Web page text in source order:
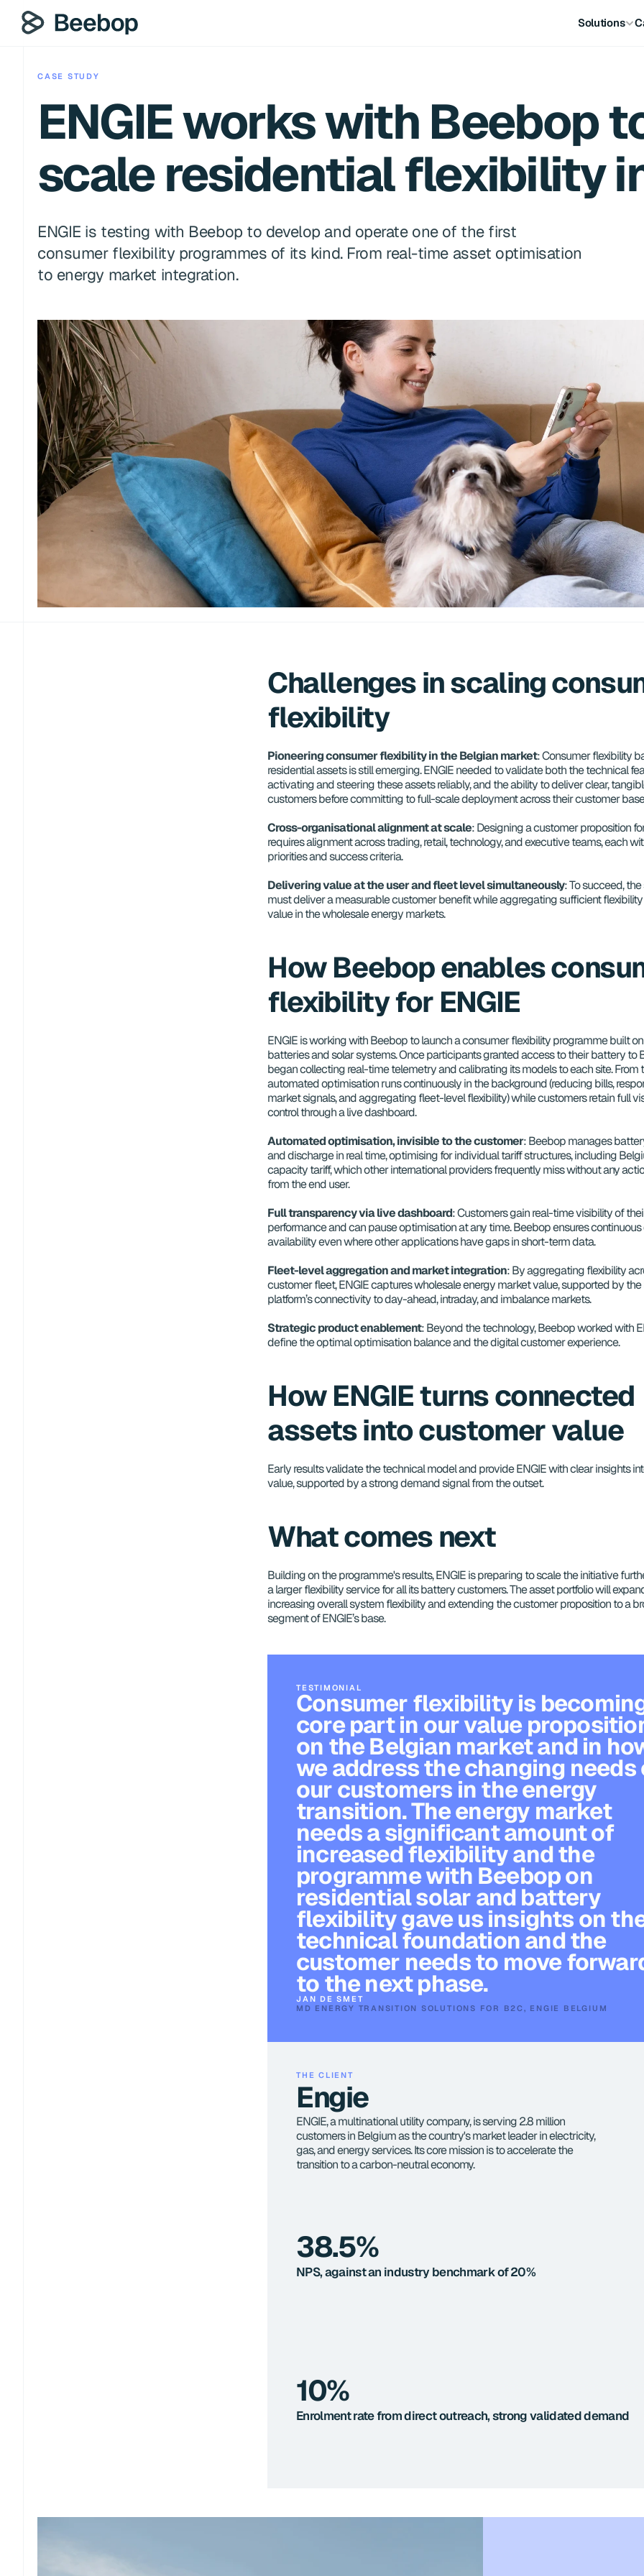
Solutions
CASE STUDY
ENGIE works with Beebop
scale residential flexibility
ENGIE is testing with Beebop to develop and operate one of the first
consumer flexibility programmes of its kind. From real-time asset optimisation
to energy market integration.
Challenges in scaling
flexibility
Pioneering consumer flexibility in the Belgian market: Consumer flexibility
residential assets is still emerging. ENGIE needed to validate both the technical
activating and steering these assets reliably, and the ability to deliver clear,
customers before committing to full-scale deployment across their customer base
Cross-organisational alignment at scale: Designing a customer proposition
requires alignment across trading, retail, technology, and executive teams, each
priorities and success criteria.
Delivering value at the user and fleet level simultaneously: To succeed,
must deliver a measurable customer benefit while aggregating sufficient
value in the wholesale energy markets.
How Beebop enables
flexibility for ENGIE
ENGIE is working with Beebop to launch a consumer flexibility programme built
batteries and solar systems. Once participants granted access to their battery to
began collecting real-time telemetry and calibrating its models to each site. From
automated optimisation runs continuously in the background (reducing bills,
market signals, and aggregating fleet-level flexibility) while customers retain full
control through a live dashboard.
Automated optimisation, invisible to the customer: Beebop manages
and discharge in real time, optimising for individual tariff structures, including
capacity tariff, which other international providers frequently miss without any
from the end user.
Full transparency via live dashboard: Customers gain real-time visibility of
performance and can pause optimisation at any time. Beebop ensures
availability even where other applications have gaps in short-term data.
Fleet-level aggregation and market integration: By aggregating flexibility
customer fleet, ENGIE captures wholesale energy market value, supported by
platform’s connectivity to day-ahead, intraday, and imbalance markets.
Strategic product enablement: Beyond the technology, Beebop worked with
define the optimal optimisation balance and the digital customer experience.
How ENGIE turns connected
assets into customer value
Early results validate the technical model and provide ENGIE with clear insights
value, supported by a strong demand signal from the outset.
What comes next
Building on the programme's results, ENGIE is preparing to scale the initiative
a larger flexibility service for all its battery customers. The asset portfolio will
increasing overall system flexibility and extending the customer proposition to a
segment of ENGIE’s base.
TESTIMONIAL
Consumer flexibility is
core part in our value
on the Belgian market and in
we address the changing needs
our customers in the energy
transition. The energy market
needs a significant amount of
increased flexibility and the
programme with Beebop on
residential solar and battery
flexibility gave us insights on
technical foundation and the
customer needs to move
to the next phase.
JAN DE SMET
MD ENERGY TRANSITION SOLUTIONS FOR B2C, ENGIE BELGIUM
THE CLIENT
Engie
ENGIE, a multinational utility company, is serving 2.8 million
customers in Belgium as the country's market leader in electricity,
gas, and energy services. Its core mission is to accelerate the
transition to a carbon-neutral economy.
38.5%
NPS, against an industry benchmark of 20%
10%
Enrolment rate from direct outreach, strong validated demand